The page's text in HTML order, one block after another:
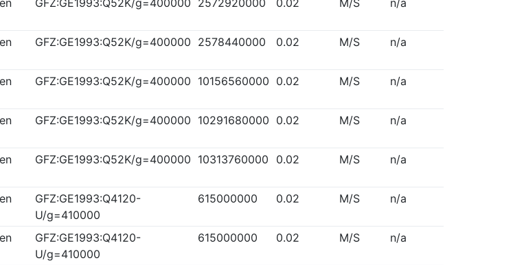
GFZ:GE1993:Q52K/g=400000 2572920000 0.02 M/S n/a
GFZ:GE1993:Q52K/g=400000 2578440000 0.02 M/S n/a
GFZ:GE1993:Q52K/g=400000 10156560000 0.02 M/S n/a
GFZ:GE1993:Q52K/g=400000 10291680000 0.02 M/S n/a
GFZ:GE1993:Q52K/g=400000 10313760000 0.02 M/S n/a
GFZ:GE1993:Q4120-
U/g=410000
615000000 0.02 M/S n/a
GFZ:GE1993:Q4120-
U/g=410000
615000000 0.02 M/S n/a